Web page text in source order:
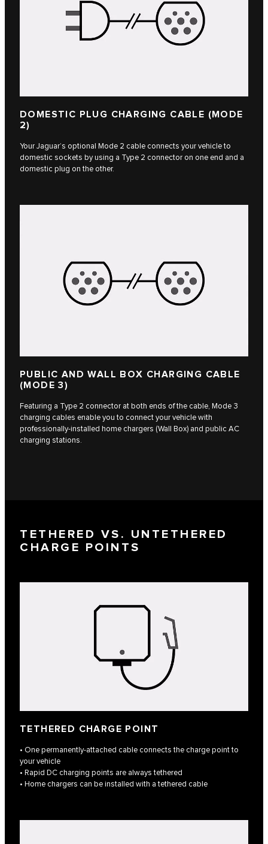
DOMESTIC PLUG CHARGING CABLE (MODE
2)
Your Jaguar’s optional Mode 2 cable connects your vehicle to
domestic sockets by using a Type 2 connector on one end and a
domestic plug on the other.
PUBLIC AND WALL BOX CHARGING CABLE
(MODE 3)
Featuring a Type 2 connector at both ends of the cable, Mode 3
charging cables enable you to connect your vehicle with
professionally-installed home chargers (Wall Box) and public AC
charging stations.
TETHERED VS. UNTETHERED
CHARGE POINTS
TETHERED CHARGE POINT
• One permanently-attached cable connects the charge point to
your vehicle
• Rapid DC charging points are always tethered
• Home chargers can be installed with a tethered cable